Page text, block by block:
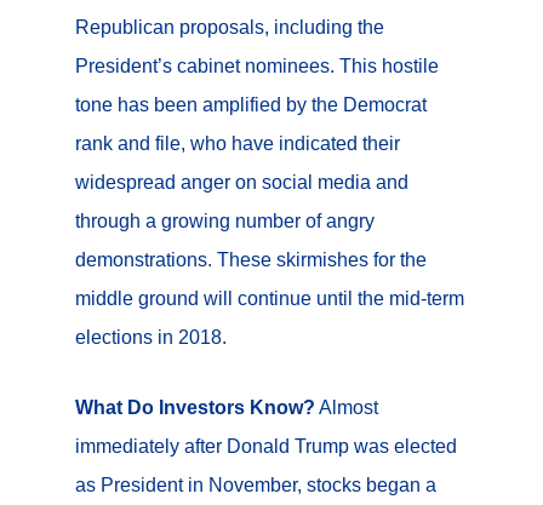
Republican proposals, including the
President’s cabinet nominees. This hostile
tone has been amplified by the Democrat
rank and file, who have indicated their
widespread anger on social media and
through a growing number of angry
demonstrations. These skirmishes for the
middle ground will continue until the mid-term
elections in 2018.
What Do Investors Know? Almost
immediately after Donald Trump was elected
as President in November, stocks began a